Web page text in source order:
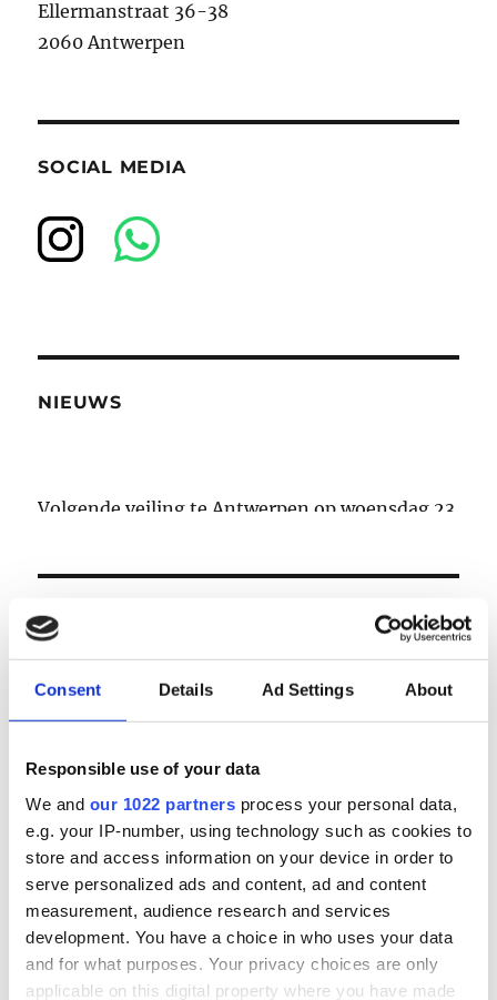
Consent Details Ad Settings About
Responsible use of your data
We and our 1022 partners process your personal data,
e.g. your IP-number, using technology such as cookies to
store and access information on your device in order to
serve personalized ads and content, ad and content
measurement, audience research and services
development. You have a choice in who uses your data
and for what purposes. Your privacy choices are only
applicable on this digital property where you have made
Ellermanstraat 36-38
2060 Antwerpen
SOCIAL MEDIA
NIEUWS
Volgende veiling te Antwerpen op woensdag 23
LOGIN
Email
Password
Forgot password?
Remember Me
Register| Lost your password?